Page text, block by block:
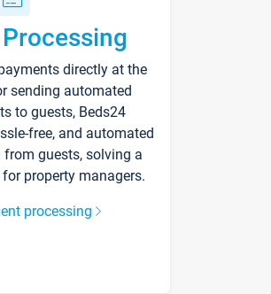
directly at the
sending automated
to guests, Beds24
free, and automated
guests, solving a
property managers.
processing